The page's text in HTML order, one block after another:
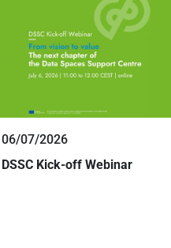
06/07/2026
DSSC Kick-off Webinar